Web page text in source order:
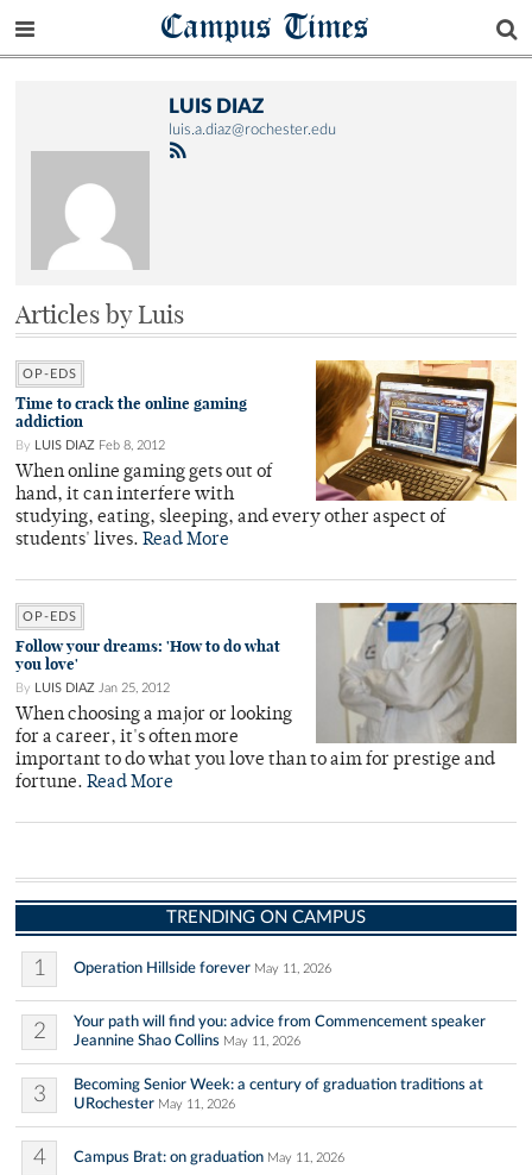
Campus Times
LUIS DIAZ
luis.a.diaz@rochester.edu
Articles by Luis
OP-EDS
Time to crack the online gaming
addiction
By LUIS DIAZ Feb 8, 2012
When online gaming gets out of
hand, it can interfere with
studying, eating, sleeping, and every other aspect of
students' lives. Read More
OP-EDS
Follow your dreams: 'How to do what
you love'
By LUIS DIAZ Jan 25, 2012
When choosing a major or looking
for a career, it's often more
important to do what you love than to aim for prestige and
fortune. Read More
TRENDING ON CAMPUS
1 Operation Hillside forever May 11, 2026
2
Your path will find you: advice from Commencement speaker
Jeannine Shao Collins May 11, 2026
3
Becoming Senior Week: a century of graduation traditions at
URochester May 11, 2026
4 Campus Brat: on graduation May 11, 2026